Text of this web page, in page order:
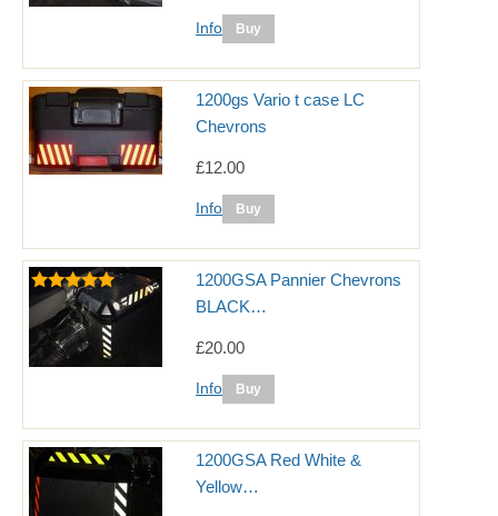
Info
1200gs Vario t case LC
Chevrons
£12.00
Info
1200GSA Pannier Chevrons
BLACK…
£20.00
Info
1200GSA Red White &
Yellow…